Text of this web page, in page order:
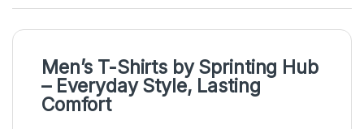
Men’s T-Shirts bySprinting Hub
– Everyday Style, Lasting
Comfort